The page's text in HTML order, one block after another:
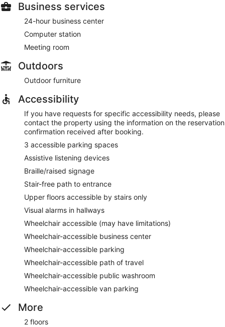
Business services
24-hour business center
Computer station
Meeting room
Outdoors
Outdoor furniture
Accessibility
If you have requests for specific accessibility needs, please
contact the property using the information on the reservation
confirmation received after booking.
3 accessible parking spaces
Assistive listening devices
Braille/raised signage
Stair-free path to entrance
Upper floors accessible by stairs only
Visual alarms in hallways
Wheelchair accessible (may have limitations)
Wheelchair-accessible business center
Wheelchair-accessible parking
Wheelchair-accessible path of travel
Wheelchair-accessible public washroom
Wheelchair-accessible van parking
More
2 floors